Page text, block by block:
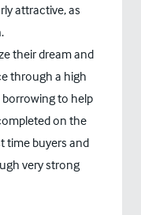
attractive, as
their dream and
through a high
borrowing to help
on the
time buyers and
very strong